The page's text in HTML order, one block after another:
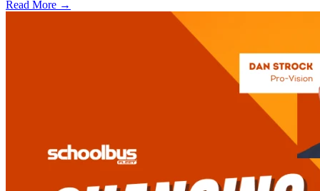
Read More →